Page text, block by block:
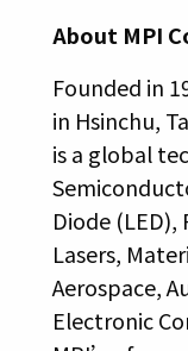
About MPI
Founded in
in Hsinchu,
is a global
Diode
Lasers,
Aerospace,
Electronic